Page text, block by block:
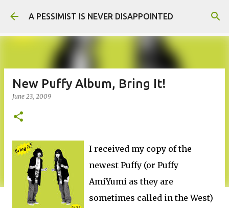
Skip to main content
A PESSIMIST IS NEVER DISAPPOINTED
New Puffy Album, Bring It!
June 23, 2009
I received my copy of the
newest Puffy (or Puffy
AmiYumi as they are
sometimes called in the West)